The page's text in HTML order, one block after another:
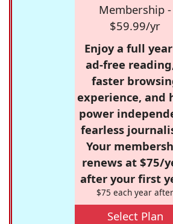
Membership -
$59.99/yr
Enjoy a full
ad-free
faster
experience, and
power
fearless
Your
renews at $75/
after your first
$75 each year after
Select Plan